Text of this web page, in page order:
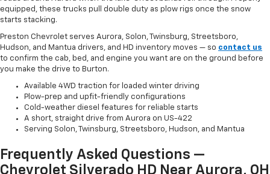
equipped, these trucks pull double duty as plow rigs once the snow
starts stacking.
Preston Chevrolet serves Aurora, Solon, Twinsburg, Streetsboro,
Hudson, and Mantua drivers, and HD inventory moves — so contact us
to confirm the cab, bed, and engine you want are on the ground before
you make the drive to Burton.
Available 4WD traction for loaded winter driving
Plow-prep and upfit-friendly configurations
Cold-weather diesel features for reliable starts
A short, straight drive from Aurora on US-422
Serving Solon, Twinsburg, Streetsboro, Hudson, and Mantua
Frequently Asked Questions —
Chevrolet Silverado HD Near Aurora, OH